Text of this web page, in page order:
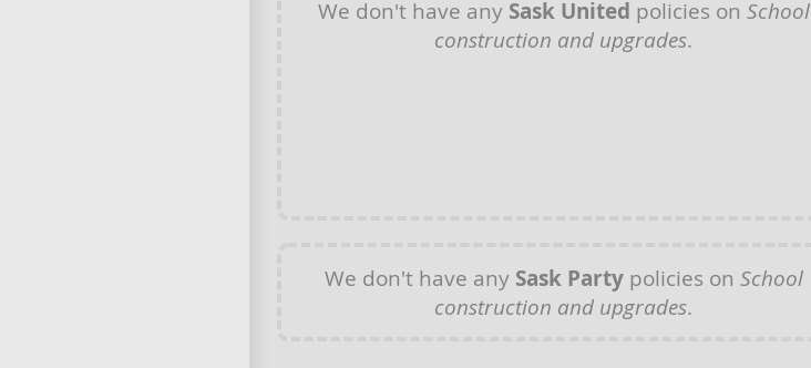
We don't have any Sask United policies on School
construction and upgrades.
We don't have any Sask Partypolicies on School
construction and upgrades.